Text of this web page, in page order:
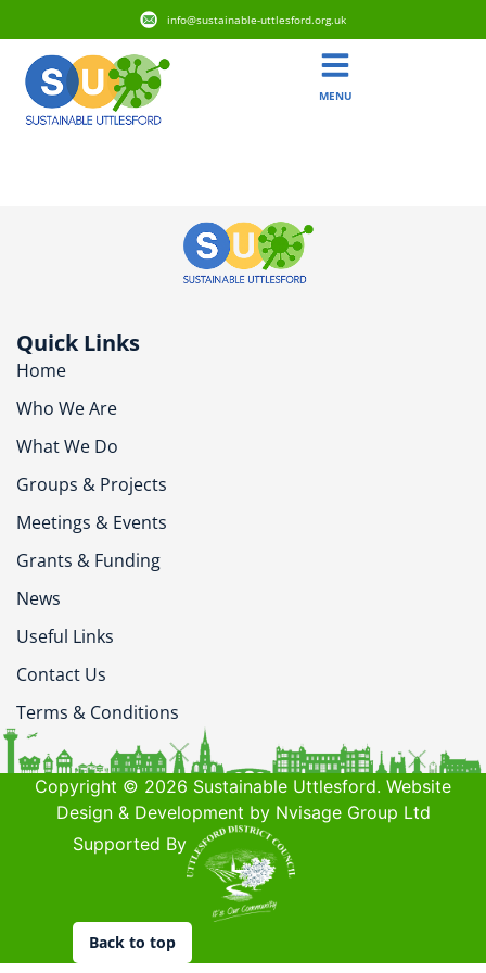
info@sustainable-uttlesford.org.uk
MENU
Quick Links
Home
Who We Are
What We Do
Groups & Projects
Meetings & Events
Grants & Funding
News
Useful Links
Contact Us
Terms & Conditions
Copyright © 2026 Sustainable Uttlesford. Website
Design & Development by Nvisage Group Ltd
Supported By
Back to top